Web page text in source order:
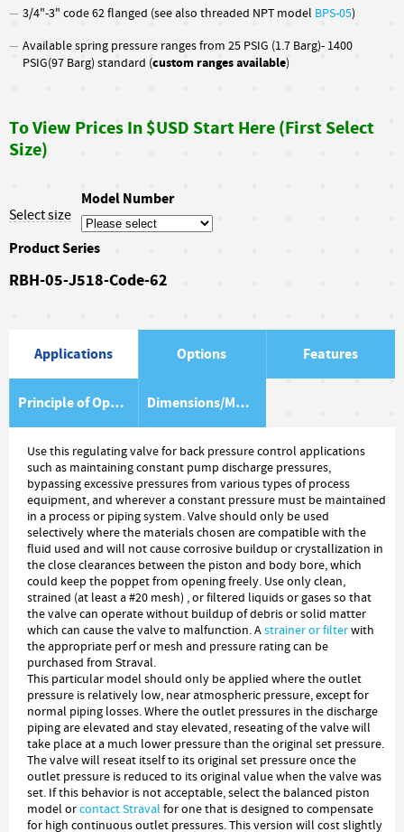
3/4"-3" code 62 flanged (see also threaded NPT model BPS-05)
Available spring pressure ranges from 25 PSIG (1.7 Barg)- 1400
PSIG(97 Barg) standard (custom ranges available)
To View Prices In $USD Start Here (First Select
Size)
Select size
Model Number
Product Series
RBH-05-J518-Code-62
Applications Options Features
Principle of Operation Dimensions/Material Item List
Use this regulating valve for back pressure control applications
such as maintaining constant pump discharge pressures,
bypassing excessive pressures from various types of process
equipment, and wherever a constant pressure must be maintained
in a process or piping system. Valve should only be used
selectively where the materials chosen are compatible with the
fluid used and will not cause corrosive buildup or crystallization in
the close clearances between the piston and body bore, which
could keep the poppet from opening freely. Use only clean,
strained (at least a #20 mesh) , or filtered liquids or gases so that
the valve can operate without buildup of debris or solid matter
which can cause the valve to malfunction. Astrainer or filterwith
the appropriate perf or mesh and pressure rating can be
purchased from Straval.
This particular model should only be applied where the outlet
pressure is relatively low, near atmospheric pressure, except for
normal piping losses. Where the outlet pressures in the discharge
piping are elevated and stay elevated, reseating of the valve will
take place at a much lower pressure than the original set pressure.
The valve will reseat itself to its original set pressure once the
outlet pressure is reduced to its original value when the valve was
set. If this behavior is not acceptable, select the balanced piston
model orcontact Straval for one that is designed to compensate
for high continuous outlet pressures. This version will cost slightly